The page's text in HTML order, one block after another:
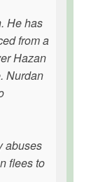
He has
from a
Hazan
Nurdan
abuses
flees to